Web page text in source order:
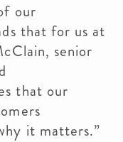
our
that for us at
senior
that our
it matters.”